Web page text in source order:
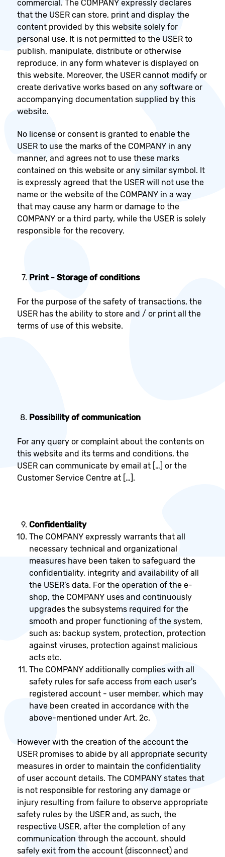
commercial. The COMPANY expressly declares
that the USER can store, print and display the
content provided by this website solely for
personal use. It is not permitted to the USER to
publish, manipulate, distribute or otherwise
reproduce, in any form whatever is displayed on
this website. Moreover, the USER cannot modify or
create derivative works based on any software or
accompanying documentation supplied by this
website.
No license or consent is granted to enable the
USER to use the marks of the COMPANY in any
manner, and agrees not to use these marks
contained on this website or any similar symbol. It
is expressly agreed that the USER will not use the
name or the website of the COMPANY in a way
that may cause any harm or damage to the
COMPANY or a third party, while the USER is solely
responsible for the recovery.
Print - Storage of conditions
For the purpose of the safety of transactions, the
USER has the ability to store and / or print all the
terms of use of this website.
Possibility of communication
For any query or complaint about the contents on
this website and its terms and conditions, the
USER can communicate by email at […] or the
Customer Service Centre at […].
Confidentiality
The COMPANY expressly warrants that all
necessary technical and organizational
measures have been taken to safeguard the
confidentiality, integrity and availability of all
the USER’s data. For the operation of the e-
shop, the COMPANY uses and continuously
upgrades the subsystems required for the
smooth and proper functioning of the system,
such as: backup system, protection, protection
against viruses, protection against malicious
acts etc.
The COMPANY additionally complies with all
safety rules for safe access from each user's
registered account - user member, which may
have been created in accordance with the
above-mentioned under Art. 2c.
However with the creation of the account the
USER promises to abide by all appropriate security
measures in order to maintain the confidentiality
of user account details. The COMPANY states that
is not responsible for restoring any damage or
injury resulting from failure to observe appropriate
safety rules by the USER and, as such, the
respective USER, after the completion of any
communication through the account, should
safely exit from the account (disconnect) and